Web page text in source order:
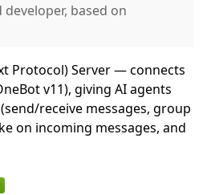
based on
Protocol) Server — connects
v11), giving AI agents
receive messages, group
on incoming messages, and